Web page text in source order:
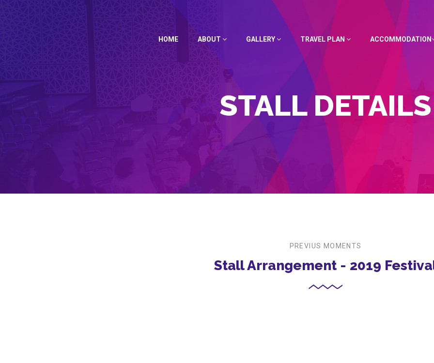
HOME ABOUT GALLERY TRAVEL PLAN ACCOMMODATION
STALL DETAILS
PREVIUS MOMENTS
Stall Arrangement - 2019